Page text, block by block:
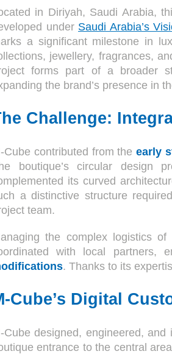
in Diriyah, Saudi Arabia,
under Saudi Arabia’s
a significant milestone in
jewellery, fragrances,
forms part of a broader
the brand’s presence in
Challenge:
Cube contributed from theearly
boutique’s circular design
its curved
a distinctive structure
team.
the complex logistics
with local partners,
. Thanks to its
Cube’s Digital
Cube designed, engineered, and
entrance to the central